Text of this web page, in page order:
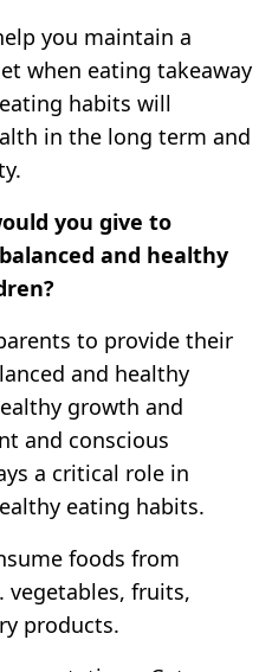
you maintain a
when eating takeaway
habits will
in the long term and
you give to
and healthy
to provide their
and healthy
growth and
and conscious
a critical role in
eating habits.
foods from
vegetables, fruits,
products.